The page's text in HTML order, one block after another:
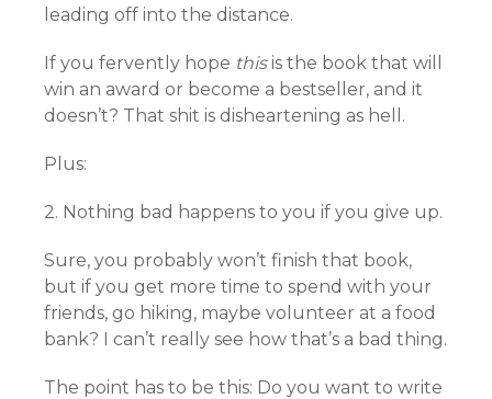
leading off into the distance.
If you fervently hope thisis the book that will
win an award or become a bestseller, and it
doesn’t? That shit is disheartening as hell.
Plus:
2. Nothing bad happens to you if you give up.
Sure, you probably won’t finish that book,
but if you get more time to spend with your
friends, go hiking, maybe volunteer at a food
bank? I can’t really see how that’s a bad thing.
The point has to be this: Do you want to write